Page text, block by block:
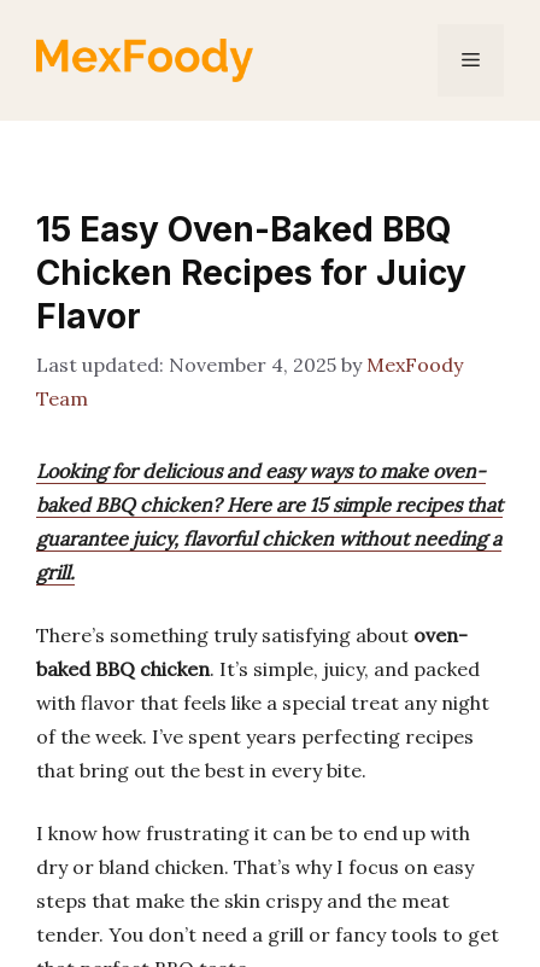
Menu
15 Easy Oven-Baked BBQ
Chicken Recipes for Juicy
Flavor
November 4, 2025 by MexFoody
Team
Looking for delicious and easy ways to make oven-
baked BBQ chicken? Here are 15 simple recipes that
guarantee juicy, flavorful chicken without needing a
grill.
There’s something truly satisfying about oven-
baked BBQ chicken. It’s simple, juicy, and packed
with flavor that feels like a special treat any night
of the week. I’ve spent years perfecting recipes
that bring out the best in every bite.
I know how frustrating it can be to end up with
dry or bland chicken. That’s why I focus on easy
steps that make the skin crispy and the meat
tender. You don’t need a grill or fancy tools to get